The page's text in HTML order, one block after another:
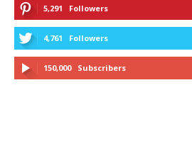
5,291 Followers
4,761 Followers
150,000 Subscribers